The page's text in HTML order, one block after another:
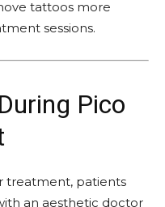
tattoos more
sessions.
Pico
treatment, patients
an aesthetic doctor